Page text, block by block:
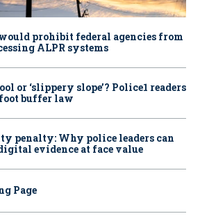
prohibit federal agencies from
ALPR systems
or ‘slippery slope’? Police1 readers
buffer law
penalty: Why police leaders can
evidence at face value
Page